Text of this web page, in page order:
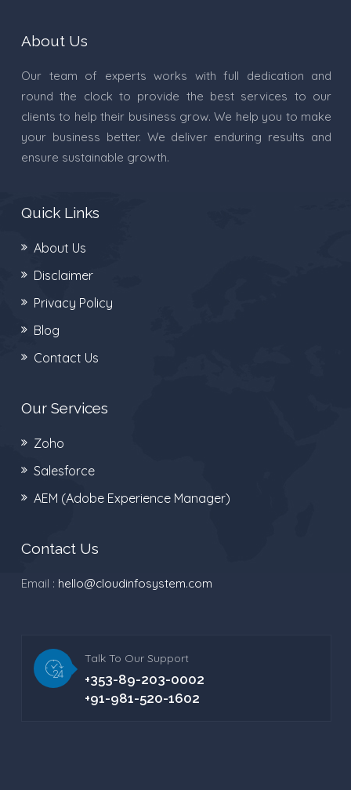
About Us
Our team of experts works with full dedication and
round the clock to provide the best services to our
clients to help their business grow. We help you to make
your business better. We deliver enduring results and
ensure sustainable growth.
Quick Links
About Us
Disclaimer
Privacy Policy
Blog
Contact Us
Our Services
Zoho
Salesforce
AEM (Adobe Experience Manager)
Contact Us
Email : hello@cloudinfosystem.com
Talk To Our Support
+353-89-203-0002
+91-981-520-1602